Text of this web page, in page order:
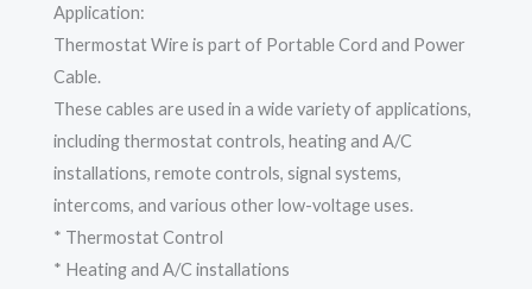
Application:
Thermostat Wire is part of Portable Cord and Power
Cable.
These cables are used in a wide variety of applications,
including thermostat controls, heating and A/C
installations, remote controls, signal systems,
intercoms, and various other low-voltage uses.
* Thermostat Control
* Heating and A/C installations